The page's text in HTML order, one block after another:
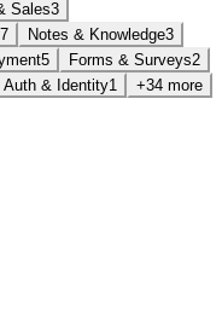
Sales3
7 Notes & Knowledge3
5 Forms & Surveys2
Auth & Identity1 +34 more